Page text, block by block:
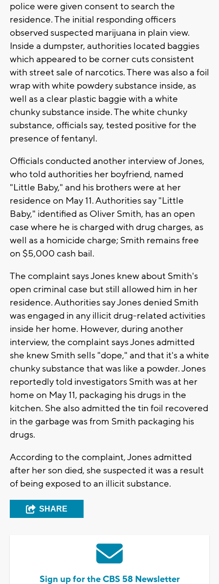
police were given consent to search the
residence. The initial responding officers
observed suspected marijuana in plain view.
Inside a dumpster, authorities located baggies
which appeared to be corner cuts consistent
with street sale of narcotics. There was also a foil
wrap with white powdery substance inside, as
well as a clear plastic baggie with a white
chunky substance inside. The white chunky
substance, officials say, tested positive for the
presence of fentanyl.
Officials conducted another interview of Jones,
who told authorities her boyfriend, named
"Little Baby," and his brothers were at her
residence on May 11. Authorities say "Little
Baby," identified as Oliver Smith, has an open
case where he is charged with drug charges, as
well as a homicide charge; Smith remains free
on $5,000 cash bail.
The complaint says Jones knew about Smith's
open criminal case but still allowed him in her
residence. Authorities say Jones denied Smith
was engaged in any illicit drug-related activities
inside her home. However, during another
interview, the complaint says Jones admitted
she knew Smith sells "dope," and that it's a white
chunky substance that was like a powder. Jones
reportedly told investigators Smith was at her
home on May 11, packaging his drugs in the
kitchen. She also admitted the tin foil recovered
in the garbage was from Smith packaging his
drugs.
According to the complaint, Jones admitted
after her son died, she suspected it was a result
of being exposed to an illicit substance.
SHARE
Sign up for the CBS 58 Newsletter